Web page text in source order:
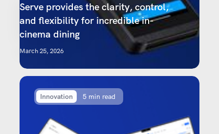
Serve provides the clarity, control,
and flexibility for incredible in-
cinema dining
March 25, 2026
Innovation 5 min read